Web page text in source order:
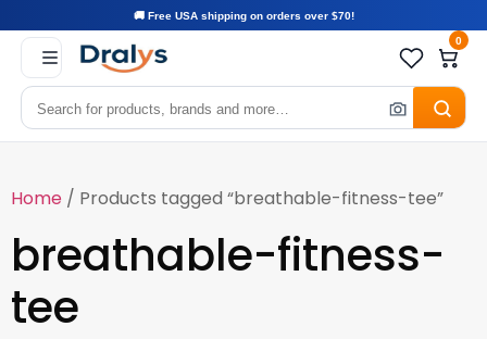
🚚 Free USA shipping on orders over $70!
0
Home / Products tagged “breathable-fitness-tee”
breathable-fitness-
tee